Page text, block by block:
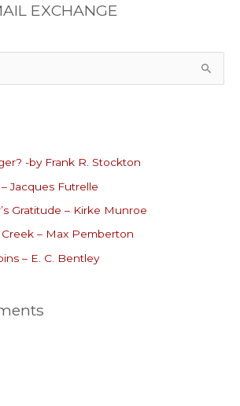
EXCHANGE
-by Frank R. Stockton
Jacques Futrelle
Gratitude – Kirke Munroe
– Max Pemberton
– E. C. Bentley